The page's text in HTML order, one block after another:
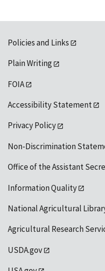
Policies and Links
Plain Writing
FOIA
Accessibility Statement
Privacy Policy
Non-Discrimination
Office of the Assistant
Information Quality
National Agricultural
Agricultural Research
USDA.gov